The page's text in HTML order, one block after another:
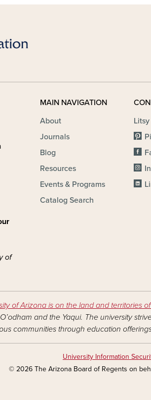
of
MAIN NAVIGATION
About
Journals
Blog
Resources
Events & Programs
Catalog Search
Litsy
of Arizona is on the land and territories
and the Yaqui. The university
communities through education
University Information
© 2026 The Arizona Board of Regents on